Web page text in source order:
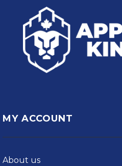
MY ACCOUNT
About us